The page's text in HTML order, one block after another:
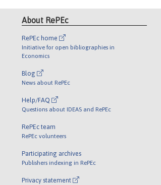
About RePEc
RePEc home
Initiative for open bibliographies in
Economics
Blog
News about RePEc
Help/FAQ
Questions about IDEAS and RePEc
RePEc team
RePEc volunteers
Participating archives
Publishers indexing in RePEc
Privacy statement